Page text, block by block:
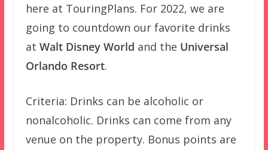
here at TouringPlans. For 2022, we are
going to countdown our favorite drinks
at Walt Disney World and the Universal
Orlando Resort.
Criteria: Drinks can be alcoholic or
nonalcoholic. Drinks can come from any
venue on the property. Bonus points are